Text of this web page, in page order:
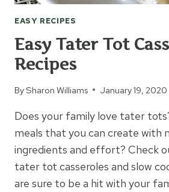
EASY RECIPES
Easy Tater Tot
Recipes
BySharon Williams January 19, 2020
Does your family love tater
meals that you can create with
ingredients and effort? Check
tater tot casseroles and slow
are sure to be a hit with your